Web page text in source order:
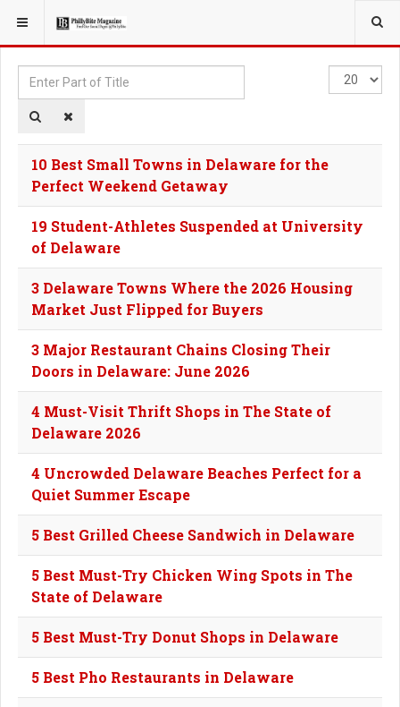
YOU ARE HERE: TAGS
Enter
Part
of
Display
#
10 Best Small Towns in Delaware for the
Perfect Weekend Getaway
19 Student-Athletes Suspended at University
of Delaware
3 Delaware Towns Where the 2026 Housing
Market Just Flipped for Buyers
3 Major Restaurant Chains Closing Their
Doors in Delaware: June 2026
4 Must-Visit Thrift Shops in The State of
Delaware 2026
4 Uncrowded Delaware Beaches Perfect for a
Quiet Summer Escape
5 Best Grilled Cheese Sandwich in Delaware
5 Best Must-Try Chicken Wing Spots in The
State of Delaware
5 Best Must-Try Donut Shops in Delaware
5 Best Pho Restaurants in Delaware